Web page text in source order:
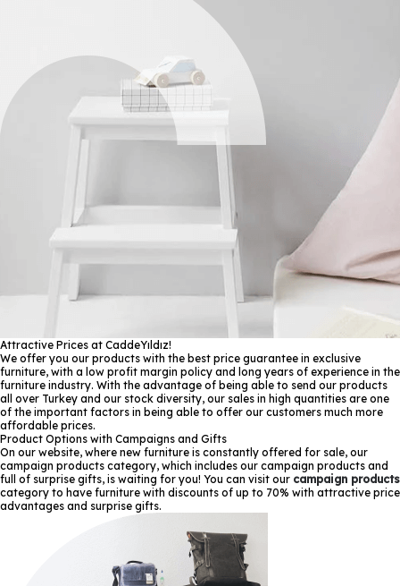
Attractive Prices at CaddeYıldız!
We offer you our products with the best price guarantee in exclusive
furniture, with a low profit margin policy and long years of experience in the
furniture industry. With the advantage of being able to send our products
all over Turkey and our stock diversity, our sales in high quantities are one
of the important factors in being able to offer our customers much more
affordable prices.
Product Options with Campaigns and Gifts
On our website, where new furniture is constantly offered for sale, our
campaign products category, which includes our campaign products and
full of surprise gifts, is waiting for you! You can visit our campaign products
category to have furniture with discounts of up to 70% with attractive price
advantages and surprise gifts.